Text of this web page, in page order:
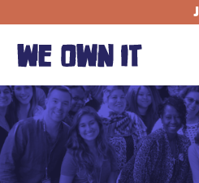
WHAT'S AT STAKE
FELLOWSHIP